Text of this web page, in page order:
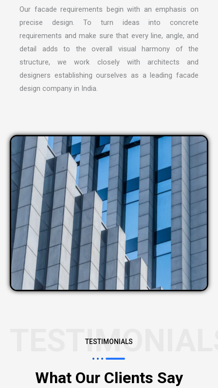
Our facade requirements begin with an emphasis on
precise design. To turn ideas into concrete
requirements and make sure that every line, angle, and
detail adds to the overall visual harmony of the
structure, we work closely with architects and
designers establishing ourselves as a leading facade
design company in India
TESTIMONIALS
What Our Clients Say